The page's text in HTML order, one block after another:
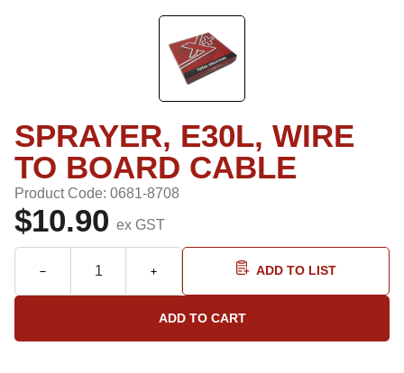
SPRAYER, E30L, WIRE
TO BOARD CABLE
Product Code: 0681-8708
$10.90 ex GST
ADD TO LIST